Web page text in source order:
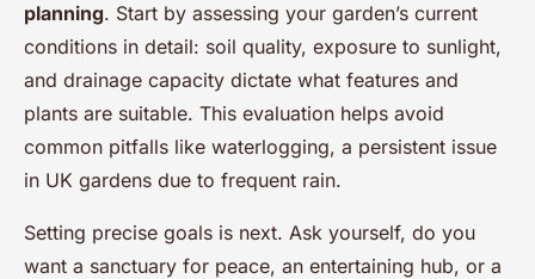
planning. Start by assessing your garden’s current
conditions in detail: soil quality, exposure to sunlight,
and drainage capacity dictate what features and
plants are suitable. This evaluation helps avoid
common pitfalls like waterlogging, a persistent issue
in UK gardens due to frequent rain.
Setting precise goals is next. Ask yourself, do you
want a sanctuary for peace, an entertaining hub, or a